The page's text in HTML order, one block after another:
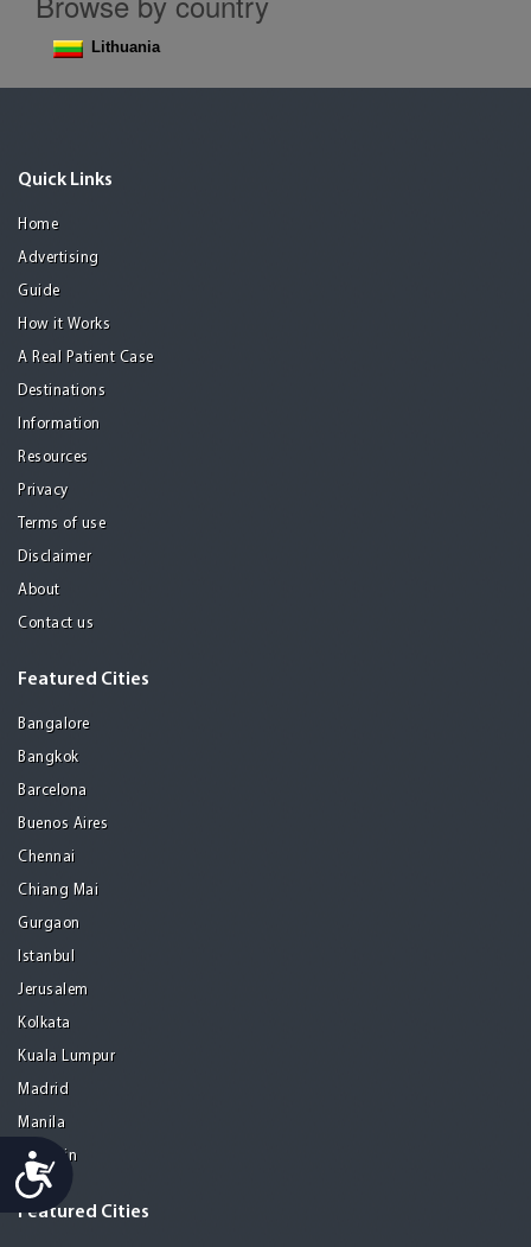
Accessibility
Lithuania
Quick Links
Home
Advertising
Guide
How it Works
A Real Patient Case
Destinations
Information
Resources
Privacy
Terms of use
Disclaimer
About
Contact us
Featured Cities
Bangalore
Bangkok
Barcelona
Buenos Aires
Chennai
Chiang Mai
Gurgaon
Istanbul
Jerusalem
Kolkata
Kuala Lumpur
Madrid
Manila
Medellin
Featured Cities